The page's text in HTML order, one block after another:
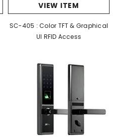
VIEW ITEM
SC-405 : Color TFT & Graphical
UI RFID Access